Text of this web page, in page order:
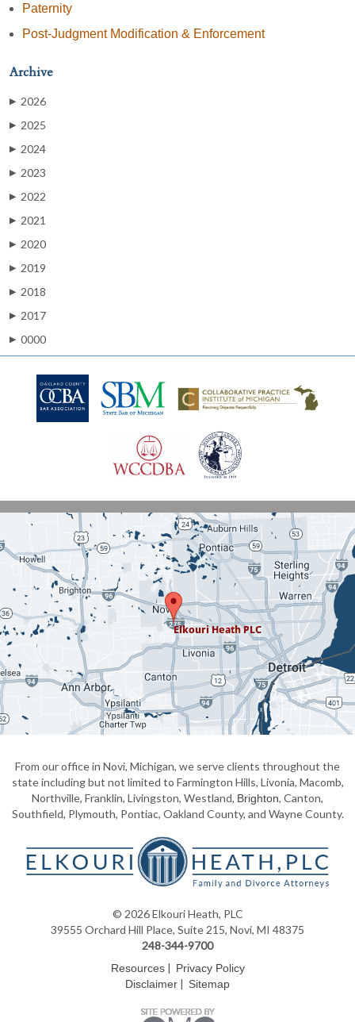
Paternity
Post-Judgment Modification & Enforcement
Archive
▶ 2026
▶ 2025
▶ 2024
▶ 2023
▶ 2022
▶ 2021
▶ 2020
▶ 2019
▶ 2018
▶ 2017
▶ 0000
From our office in Novi, Michigan, we serve clients throughout the
state including but not limited to Farmington Hills, Livonia, Macomb,
Northville, Franklin, Livingston, Westland, Brighton, Canton,
Southfield, Plymouth, Pontiac, Oakland County, and Wayne County.
© 2026 Elkouri Heath, PLC
39555 Orchard Hill Place, Suite 215, Novi, MI 48375
248-344-9700
Resources| Privacy Policy
Disclaimer | Sitemap